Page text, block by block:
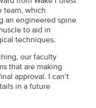
team, which
an engineered spine
to aid in
techniques.
our faculty
that are making
approval. I can’t
in a future